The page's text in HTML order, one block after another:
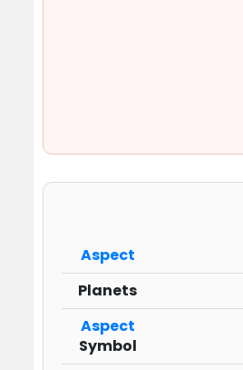
Aspect
Planets
Aspect
Symbol